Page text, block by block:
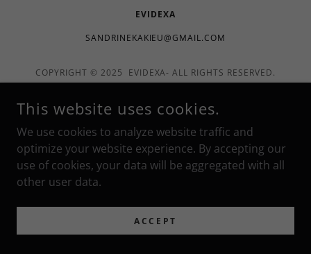
EVIDEXA
SANDRINEKAKIEU@GMAIL.COM
COPYRIGHT © 2025 EVIDEXA- ALL RIGHTS RESERVED.
This website uses cookies.
We use cookies to analyze website traffic and
optimize your website experience. By accepting our
use of cookies, your data will be aggregated with all
other user data.
ACCEPT